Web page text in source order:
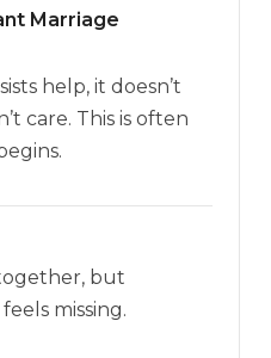
Marriage
help, it doesn’t
care. This is often
but
missing.